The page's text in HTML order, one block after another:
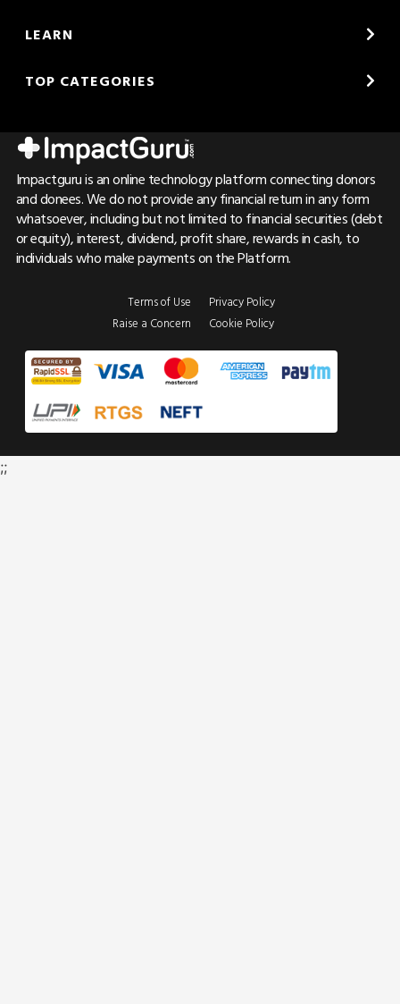
LEARN
TOP CATEGORIES
Impactguru is an online technology platform connecting donors
and donees. We do not provide any financial return in any form
whatsoever, including but not limited to financial securities (debt
or equity), interest, dividend, profit share, rewards in cash, to
individuals who make payments on the Platform.
Terms of Use
Raise a Concern
Privacy Policy
Cookie Policy
;;